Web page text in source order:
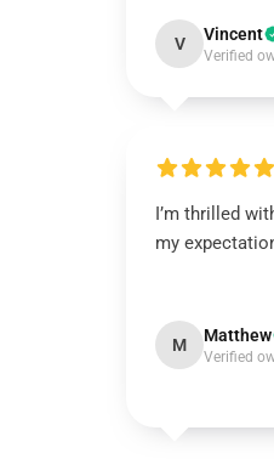
V Vincent
Verified
I’m thrilled
my
M Matthew
Verified